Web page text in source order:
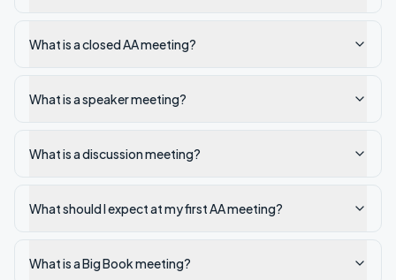
What is a closed AA meeting?
What is a speaker meeting?
What is a discussion meeting?
What should I expect at my first AA meeting?
What is a Big Book meeting?